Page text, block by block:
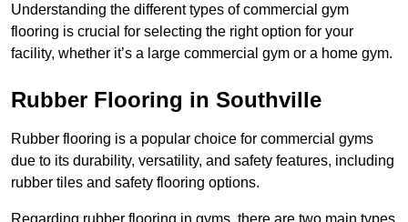
Understanding the different types of commercial gym
flooring is crucial for selecting the right option for your
facility, whether it’s a large commercial gym or a home gym.
Rubber Flooring in Southville
Rubber flooring is a popular choice for commercial gyms
due to its durability, versatility, and safety features, including
rubber tiles and safety flooring options.